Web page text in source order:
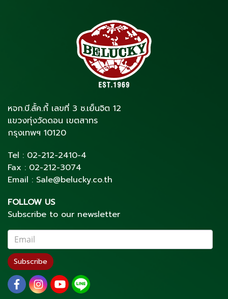
หจก.บี.ลั้ค.กี้ เลขที่ 3 ซ.เย็นจิต 12
แขวงทุ่งวัดดอน เขตสาทร
กรุงเทพฯ 10120
Tel : 02-212-2410-4
Fax : 02-212-3074
Email : Sale@belucky.co.th
FOLLOW US
Subscribe to our newsletter
Subscribe